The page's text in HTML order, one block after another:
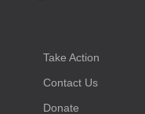
Take Action
Contact Us
Donate